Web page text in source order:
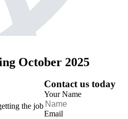
October 2025
the job
Contact us today
Your Name
Email